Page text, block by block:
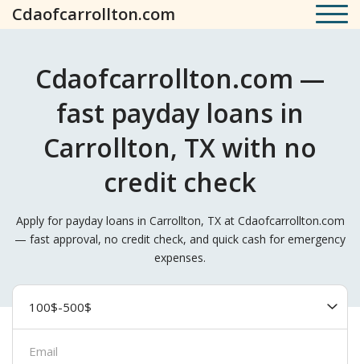
Cdaofcarrollton.com
Cdaofcarrollton.com —
fast payday loans in
Carrollton, TX with no
credit check
Apply for payday loans in Carrollton, TX at Cdaofcarrollton.com
— fast approval, no credit check, and quick cash for emergency
expenses.